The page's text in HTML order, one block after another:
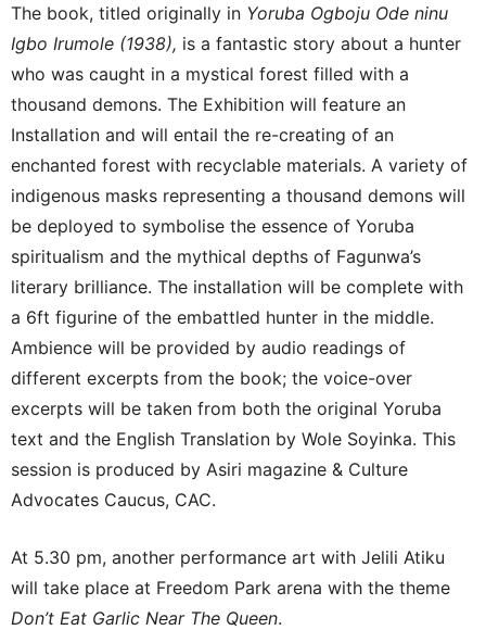
The book, titled originally in Yoruba Ogboju Ode ninu
Igbo Irumole (1938), is a fantastic story about a hunter
who was caught in a mystical forest filled with a
thousand demons. The Exhibition will feature an
Installation and will entail the re-creating of an
enchanted forest with recyclable materials. A variety of
indigenous masks representing a thousand demons will
be deployed to symbolise the essence of Yoruba
spiritualism and the mythical depths of Fagunwa’s
literary brilliance. The installation will be complete with
a 6ft figurine of the embattled hunter in the middle.
Ambience will be provided by audio readings of
different excerpts from the book; the voice-over
excerpts will be taken from both the original Yoruba
text and the English Translation by Wole Soyinka. This
session is produced by Asiri magazine & Culture
Advocates Caucus, CAC.
At 5.30 pm, another performance art with Jelili Atiku
will take place at Freedom Park arena with the theme
Don’t Eat Garlic Near The Queen.